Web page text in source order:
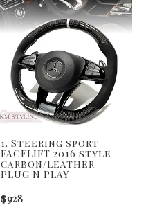
1. Steering sport
FACELIFT 2016 style
carbon/Leather
PLUG N PLAY
$928